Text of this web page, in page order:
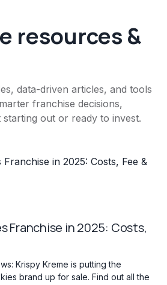
resources &
data-driven articles, and tools
franchise decisions,
out or ready to invest.
Franchise in 2025: Costs,
Krispy Kreme is putting the
brand up for sale. Find out all the